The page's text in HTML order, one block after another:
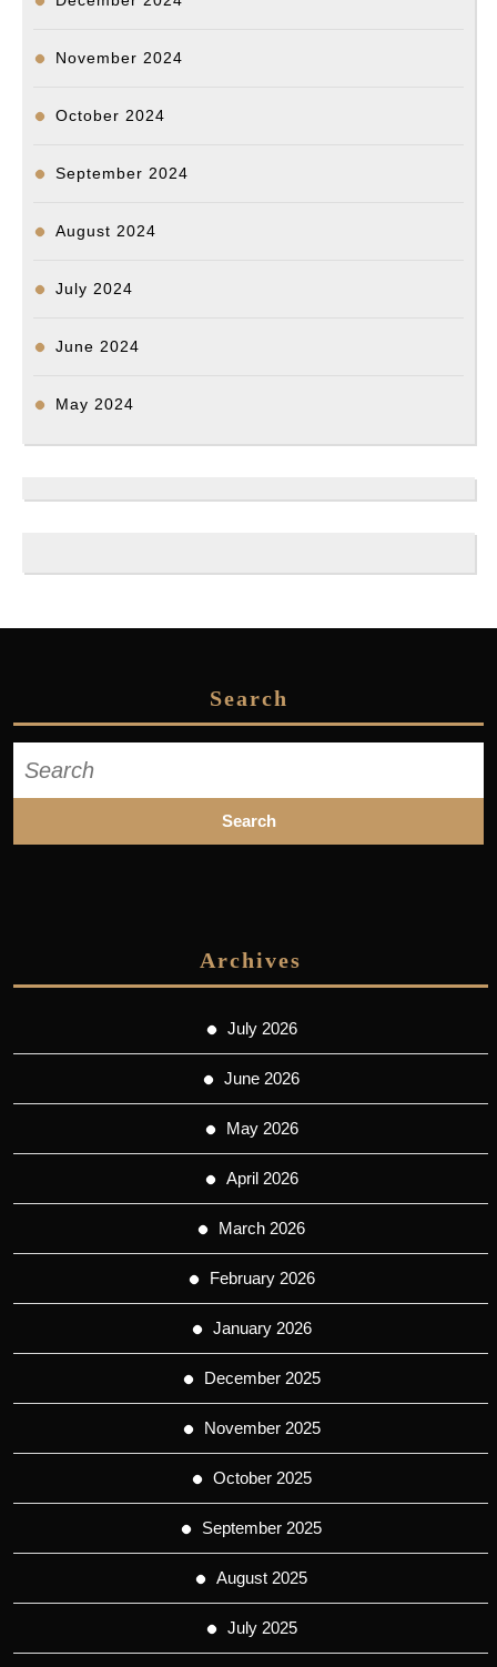
November 2024
October 2024
September 2024
August 2024
July 2024
June 2024
May 2024
Search
for:
Archives
July 2026
June 2026
May 2026
April 2026
March 2026
February 2026
January 2026
December 2025
November 2025
October 2025
September 2025
August 2025
July 2025